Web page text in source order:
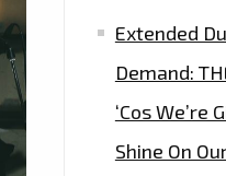
Extended
Demand:
‘Cos We’re
Shine On